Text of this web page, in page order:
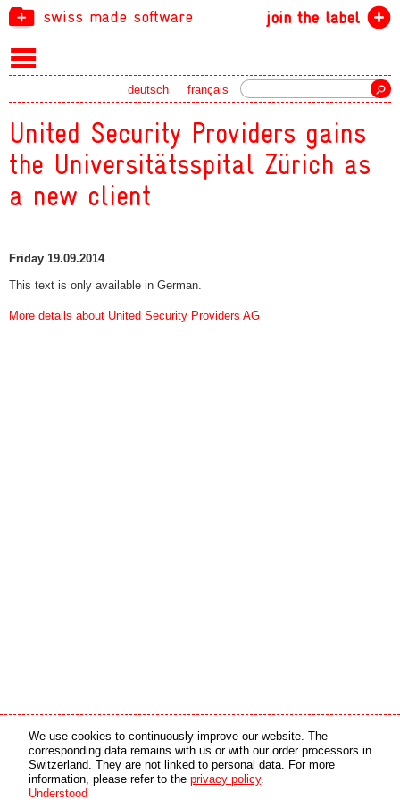
swiss made software join the label
français
deutsch
United Security Providers gains
the Universitätsspital Zürich as
a new client
Friday 19.09.2014
This text is only available in German.
More details about United Security Providers AG
copyright © 2026 by swiss made software gmbh, Switzerland - all rights reserved.
We use cookies to continuously improve our website. The
corresponding data remains with us or with our order processors in
Switzerland. They are not linked to personal data. For more
information, please refer to the privacy policy.
Understood